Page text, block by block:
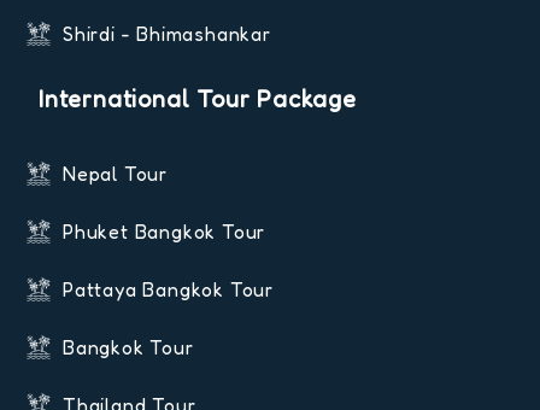
Shirdi - Bhimashankar
International Tour Package
Nepal Tour
Phuket Bangkok Tour
Pattaya Bangkok Tour
Bangkok Tour
Thailand Tour